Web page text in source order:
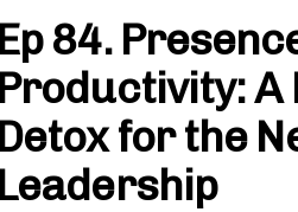
Ep 84.
Productivity:
Detox for the
Leadership